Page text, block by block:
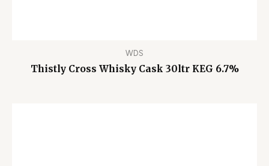
WDS
Thistly Cross Whisky Cask 30ltr KEG 6.7%